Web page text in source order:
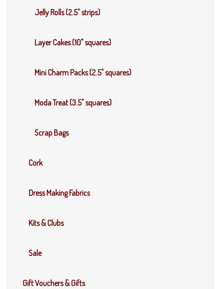
Jelly Rolls (2.5" strips)
Layer Cakes (10" squares)
Mini Charm Packs (2.5" squares)
Moda Treat (3.5" squares)
Scrap Bags
Cork
Dress Making Fabrics
Kits & Clubs
Sale
Gift Vouchers & Gifts